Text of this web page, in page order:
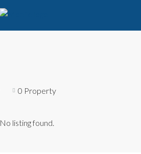
0 Property
No listing found.